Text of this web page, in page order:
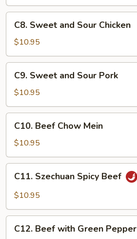
Sauce
Sweet
and
Sour
Chicken
C8. Sweet and Sour Chicken
$10.95
Sweet
and
Sour
Pork
C9. Sweet and Sour Pork
$10.95
Beef
Chow
Mein
C10. Beef Chow Mein
$10.95
Szechuan
Spicy
C11. Szechuan Spicy Beef
$10.95
Beef
C12. Beef with Green Pepper